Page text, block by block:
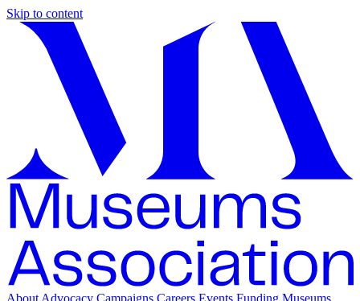
Skip to content